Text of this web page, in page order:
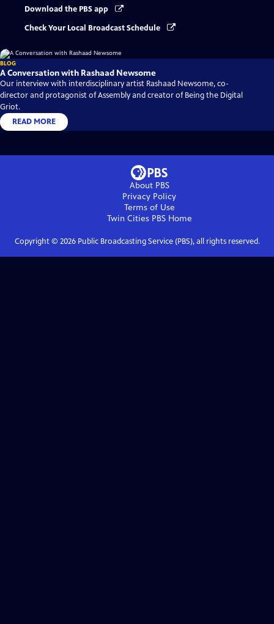
Download the PBS app
Check Your Local Broadcast Schedule
BLOG
A Conversation with Rashaad Newsome
Our interview with interdisciplinary artist Rashaad Newsome, co-
director and protagonist of Assembly and creator of Being the Digital
Griot.
READ MORE
About PBS
Privacy Policy
Terms of Use
Twin Cities PBSHome
Copyright © 2026Public Broadcasting Service (PBS), all rights reserved.